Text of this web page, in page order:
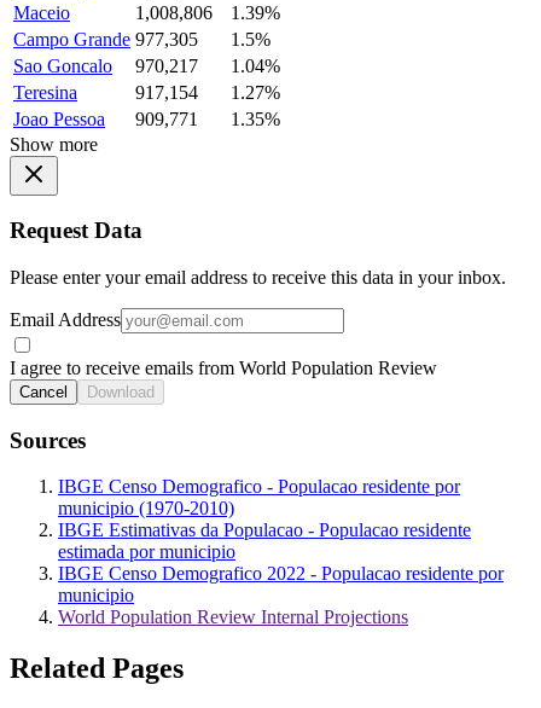
Maceio
1,008,806
1.39%
Campo Grande 977,305
1.5%
Sao Goncalo
970,217
1.04%
Teresina
917,154
1.27%
Joao Pessoa
909,771
1.35%
Show more
Request Data
Please enter your email address to receive this data in your inbox.
Email Address
I agree to receive emails from World Population Review
Cancel Download
Sources
IBGE Censo Demografico - Populacao residente por
municipio (1970-2010)
IBGE Estimativas da Populacao - Populacao residente
estimada por municipio
IBGE Censo Demografico 2022 - Populacao residente por
municipio
World Population Review Internal Projections
Related Pages